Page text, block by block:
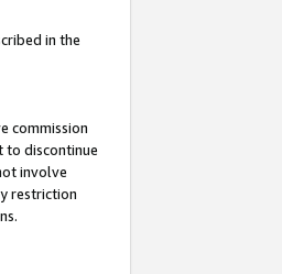
in the
commission
to discontinue
involve
restriction